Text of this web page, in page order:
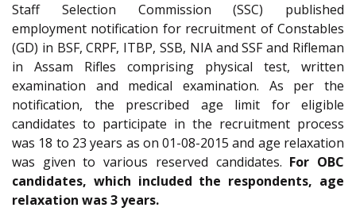
Staff Selection Commission (SSC) published
employment notification for recruitment of Constables
(GD) in BSF, CRPF, ITBP, SSB, NIA and SSF and Rifleman
in Assam Rifles comprising physical test, written
examination and medical examination. As per the
notification, the prescribed age limit for eligible
candidates to participate in the recruitment process
was 18 to 23 years as on 01-08-2015 and age relaxation
was given to various reserved candidates. For OBC
candidates, which included the respondents, age
relaxation was 3 years.